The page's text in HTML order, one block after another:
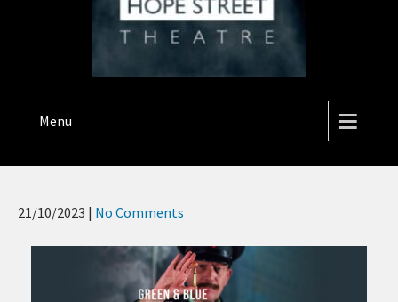
THE HOPE STREET THEATRE
Menu
21/10/2023 | No Comments